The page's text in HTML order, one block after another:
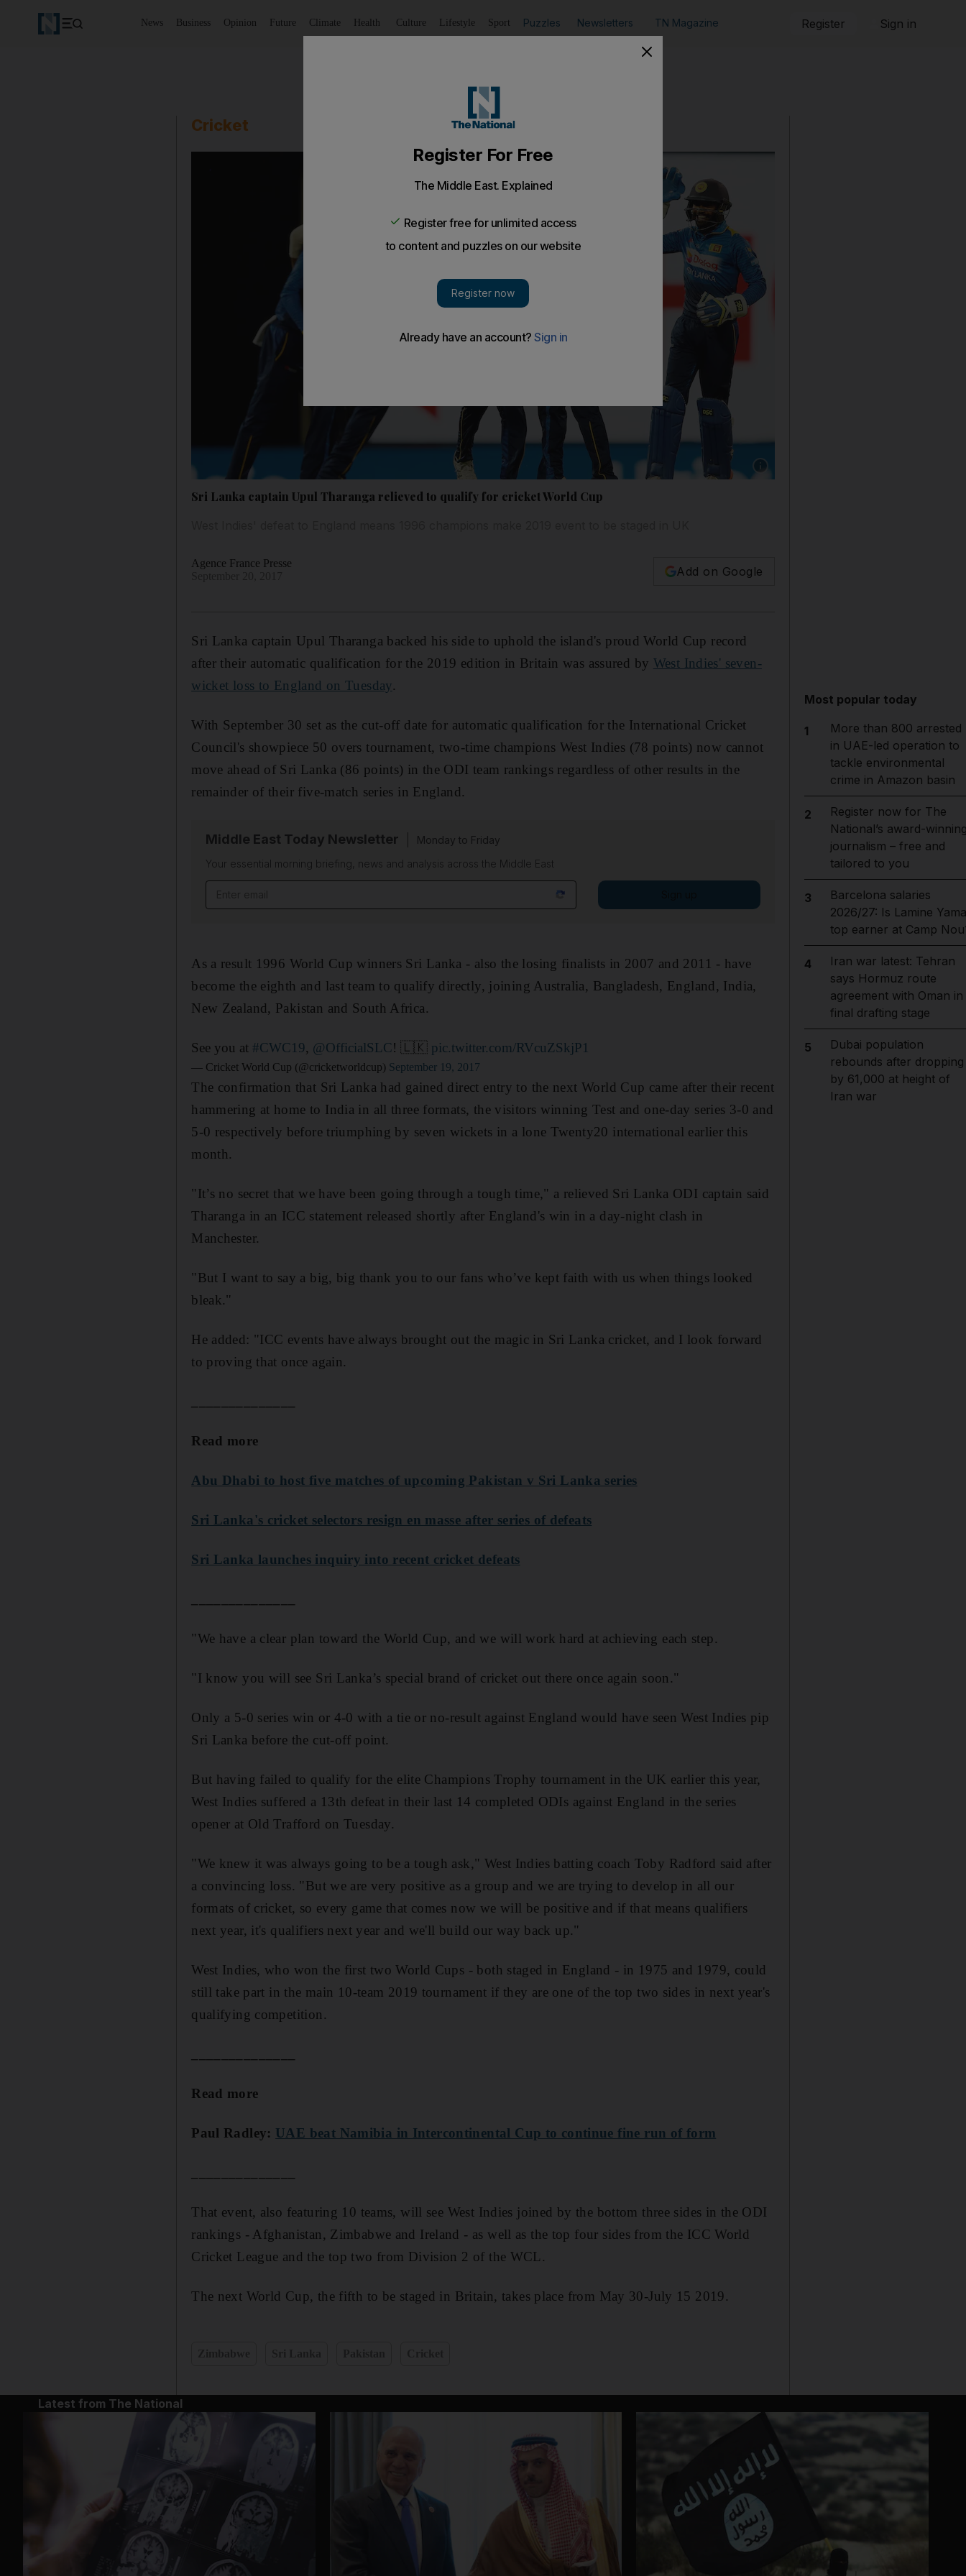
News Business Opinion Future Climate Health Culture Lifestyle Sport Puzzles Newsletters TN Magazine Register Sign in
Cricket
Show caption: Sri Lanka's ODI captain Upul
Sri Lanka captain Upul Tharanga relieved to qualify for cricket World Cup
Agence France Presse
Add on Google
Sri Lanka captain Upul Tharanga backed his side to uphold the island's proud World Cup record
after their automatic qualification for the 2019 edition in Britain was assured by West Indies' seven-
wicket loss to England on Tuesday.
With September 30 set as the cut-off date for automatic qualification for the International Cricket
Council's showpiece 50 overs tournament, two-time champions West Indies (78 points) now cannot
move ahead of Sri Lanka (86 points) in the ODI team rankings regardless of other results in the
remainder of their five-match series in England.
Middle East Today Newsletter
Monday to Friday
Your essential morning briefing, news and analysis across the Middle East
As a result 1996 World Cup winners Sri Lanka - also the losing finalists in 2007 and 2011 - have
become the eighth and last team to qualify directly, joining Australia, Bangladesh, England, India,
New Zealand, Pakistan and South Africa.
See you at#CWC19, @OfficialSLC! 🇱🇰 pic.twitter.com/RVcuZSkjP1
— Cricket World Cup (@cricketworldcup) September 19, 2017
The confirmation that Sri Lanka had gained direct entry to the next World Cup came after their recent
hammering at home to India in all three formats, the visitors winning Test and one-day series 3-0 and
5-0 respectively before triumphing by seven wickets in a lone Twenty20 international earlier this
month.
"It’s no secret that we have been going through a tough time," a relieved Sri Lanka ODI captain said
Tharanga in an ICC statement released shortly after England's win in a day-night clash in
Manchester.
"But I want to say a big, big thank you to our fans who’ve kept faith with us when things looked
bleak."
He added: "ICC events have always brought out the magic in Sri Lanka cricket, and I look forward
to proving that once again.
Read more
Abu Dhabi to host five matches of upcoming Pakistan v Sri Lanka series
Sri Lanka's cricket selectors resign en masse after series of defeats
Sri Lanka launches inquiry into recent cricket defeats
"We have a clear plan toward the World Cup, and we will work hard at achieving each step.
"I know you will see Sri Lanka’s special brand of cricket out there once again soon."
Only a 5-0 series win or 4-0 with a tie or no-result against England would have seen West Indies pip
Sri Lanka before the cut-off point.
But having failed to qualify for the elite Champions Trophy tournament in the UK earlier this year,
West Indies suffered a 13th defeat in their last 14 completed ODIs against England in the series
opener at Old Trafford on Tuesday.
"We knew it was always going to be a tough ask," West Indies batting coach Toby Radford said after
a convincing loss. "But we are very positive as a group and we are trying to develop in all our
formats of cricket, so every game that comes now we will be positive and if that means qualifiers
next year, it's qualifiers next year and we'll build our way back up."
West Indies, who won the first two World Cups - both staged in England - in 1975 and 1979, could
still take part in the main 10-team 2019 tournament if they are one of the top two sides in next year's
qualifying competition.
Read more
Paul Radley: UAE beat Namibia in Intercontinental Cup to continue fine run of form
That event, also featuring 10 teams, will see West Indies joined by the bottom three sides in the ODI
rankings - Afghanistan, Zimbabwe and Ireland - as well as the top four sides from the ICC World
Cricket League and the top two from Division 2 of the WCL.
The next World Cup, the fifth to be staged in Britain, takes place from May 30-July 15 2019.
Most popular today
1
More than 800 arrested
in UAE-led operation to
tackle environmental
crime in Amazon basin
2
Register now for The
National’s award-
journalism – free and
tailored to you
3
Barcelona salaries
2026/27: Is Lamine
top earner at Camp
4
Iran war latest: Tehran
says Hormuz route
agreement with Oman in
final drafting stage
5
Dubai population
rebounds after dropping
by 61,000 at height of
Iran war
Latest from The National